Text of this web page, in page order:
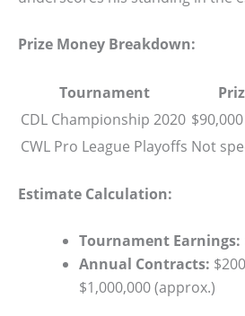
Prize Money Breakdown:
Tournament
CDL Championship 2020 $90,000
CWL Pro League Playoffs Not
Estimate Calculation:
Tournament Earnings:
Annual Contracts:
$1,000,000 (approx.)